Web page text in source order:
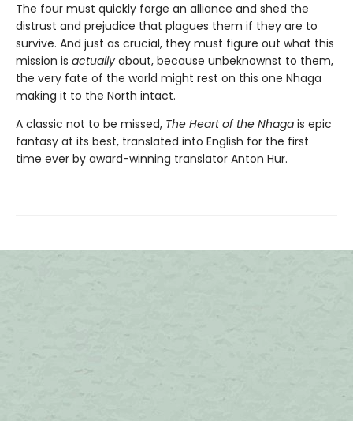
The four must quickly forge an alliance and shed the
distrust and prejudice that plagues them if they are to
survive. And just as crucial, they must figure out what this
mission is actually about, because unbeknownst to them,
the very fate of the world might rest on this one Nhaga
making it to the North intact.
A classic not to be missed, The Heart of the Nhaga is epic
fantasy at its best, translated into English for the first
time ever by award-winning translator Anton Hur.